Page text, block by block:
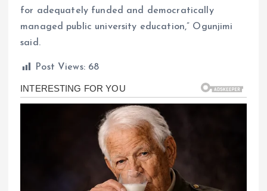
for adequately funded and democratically
managed public university education,” Ogunjimi
said.
Post Views: 68